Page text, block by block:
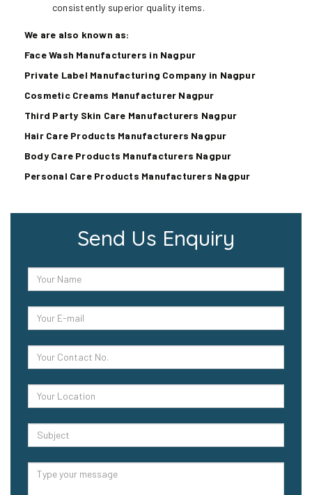
consistently superior quality items.
We are also known as:
Face Wash Manufacturers in Nagpur
Private Label Manufacturing Company in Nagpur
Cosmetic Creams Manufacturer Nagpur
Third Party Skin Care Manufacturers Nagpur
Hair Care Products Manufacturers Nagpur
Body Care Products Manufacturers Nagpur
Personal Care Products Manufacturers Nagpur
Send Us Enquiry